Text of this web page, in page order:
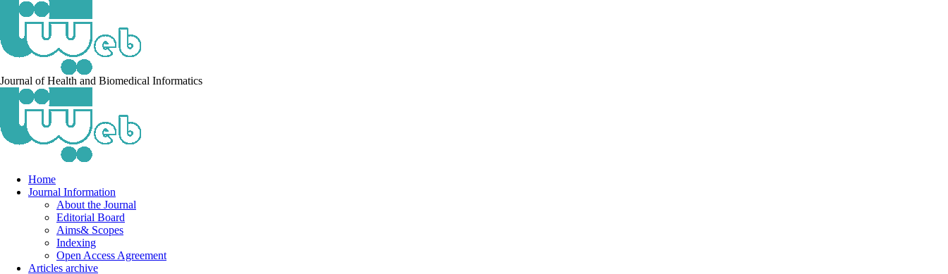
Journal of Health and Biomedical Informatics
Home
Journal Information
About the Journal
Editorial Board
Aims& Scopes
Indexing
Open Access Agreement
Articles archive